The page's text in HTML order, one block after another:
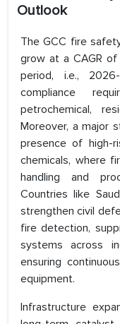
Outlook
The GCC fire
grow at a CAGR
period, i.e.,
compliance
petrochemical,
Moreover, a major
presence of high-
chemicals, where
handling and
Countries like
strengthen civil
fire detection,
systems across
ensuring
equipment.
Infrastructure